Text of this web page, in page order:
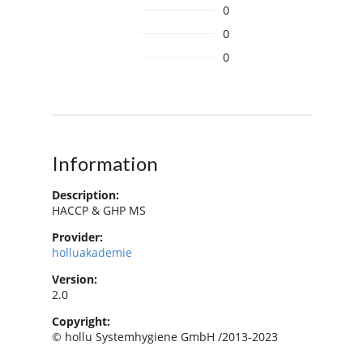
0
0
0
Information
Description:
HACCP & GHP MS
Provider:
holluakademie
Version:
2.0
Copyright:
© hollu Systemhygiene GmbH /2013-2023